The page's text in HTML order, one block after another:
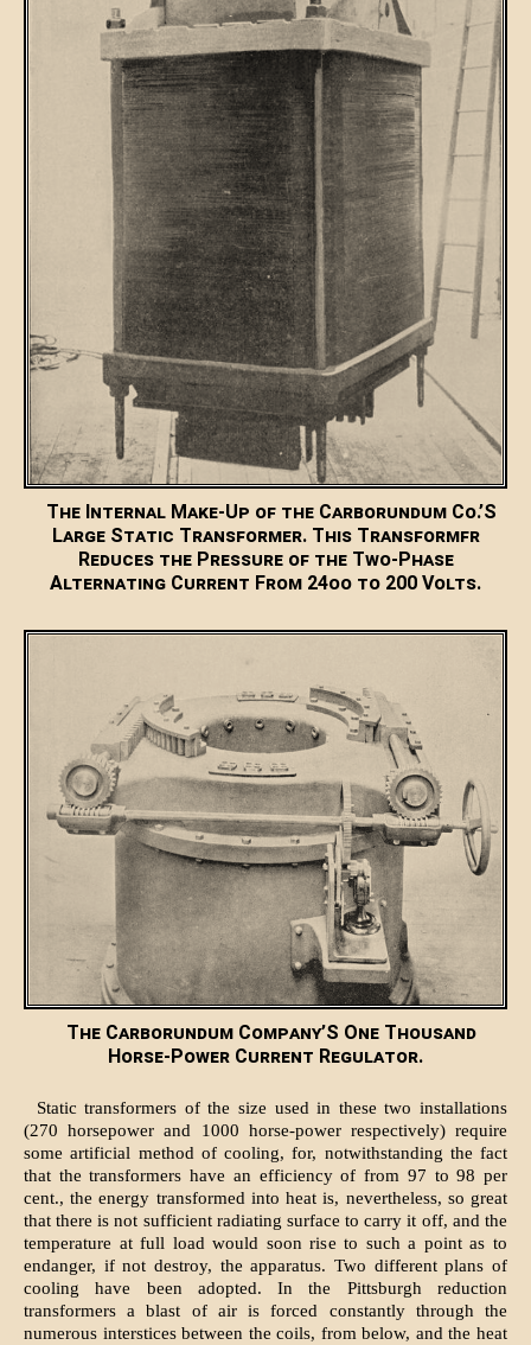
The Internal Make-Up of the Carborundum Co.’S
Large Static Transformer. This Transformfr
Reduces the Pressure of the Two-Phase
Alternating Current From 24oo to 200 Volts.
The Carborundum Company’S One Thousand
Horse-Power Current Regulator.
Static transformers of the size used in these two installations
(270 horsepower and 1000 horse-power respectively) require
some artificial method of cooling, for, notwithstanding the fact
that the transformers have an efficiency of from 97 to 98 per
cent., the energy transformed into heat is, nevertheless, so great
that there is not sufficient radiating surface to carry it off, and the
temperature at full load would soon rise to such a point as to
endanger, if not destroy, the apparatus. Two different plans of
cooling have been adopted. In the Pittsburgh reduction
transformers a blast of air is forced constantly through the
numerous interstices between the coils, from below, and the heat